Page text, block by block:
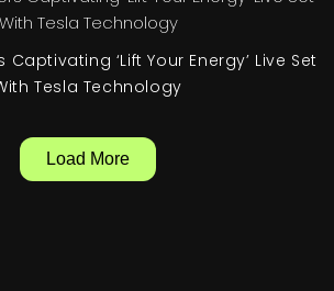
Captivating ‘Lift Your Energy’ Live Set
Tesla Technology
Load More